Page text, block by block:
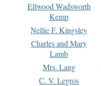
Ellwood Wadsworth
Kemp
Nellie F. Kingsley
Charles and Mary
Lamb
Mrs. Lang
C. V. Legros